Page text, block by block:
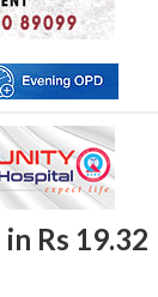
Rs 19.32